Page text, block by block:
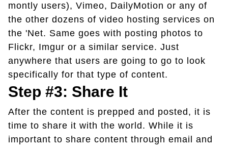
montly users), Vimeo, DailyMotion or any of
the other dozens of video hosting services on
the 'Net. Same goes with posting photos to
Flickr, Imgur or a similar service. Just
anywhere that users are going to go to look
specifically for that type of content.
Step #3: Share It
After the content is prepped and posted, it is
time to share it with the world. While it is
important to share content through email and